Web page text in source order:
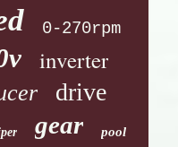
0-270rpm
inverter
drive
gear pool